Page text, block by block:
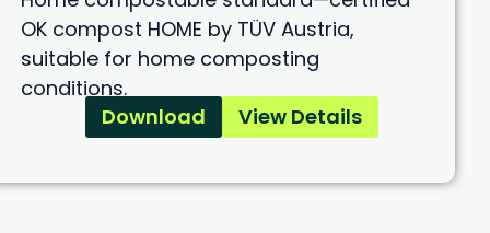
OK compost HOME by TÜV Austria,
suitable for home composting
conditions.
Download
View Details